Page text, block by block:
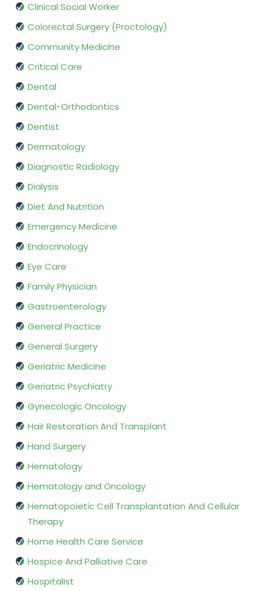
Clinical Social Worker
Colorectal Surgery (Proctology)
Community Medicine
Critical Care
Dental
Dental-Orthodontics
Dentist
Dermatology
Diagnostic Radiology
Dialysis
Diet And Nutrition
Emergency Medicine
Endocrinology
Eye Care
Family Physician
Gastroenterology
General Practice
General Surgery
Geriatric Medicine
Geriatric Psychiatry
Gynecologic Oncology
Hair Restoration And Transplant
Hand Surgery
Hematology
Hematology and Oncology
Hematopoietic Cell Transplantation And Cellular
Therapy
Home Health Care Service
Hospice And Palliative Care
Hospitalist